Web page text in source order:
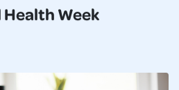
Week